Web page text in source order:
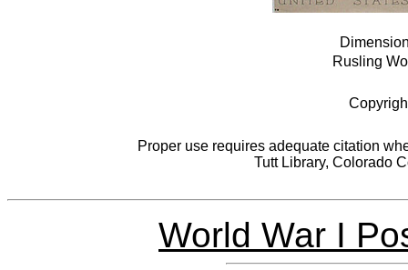
Rusling
Proper use requires adequate citation
Tutt Library, Colorado
World War I